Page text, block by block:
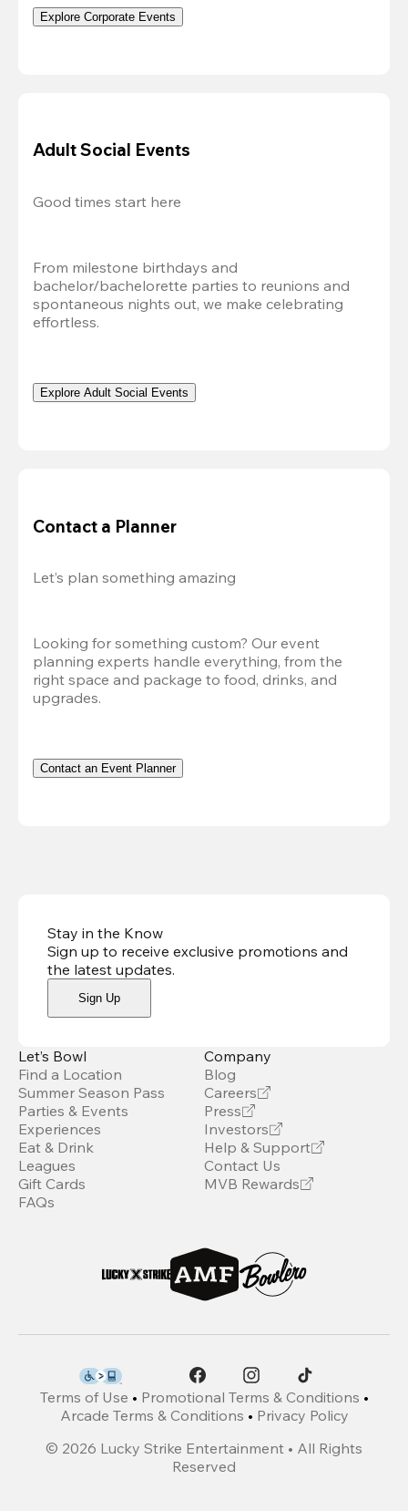
Explore Corporate Events
Adult Social Events
Good times start here
From milestone birthdays and
bachelor/bachelorette parties to reunions and
spontaneous nights out, we make celebrating
effortless.
Explore Adult Social Events
Contact a Planner
Let’s plan something amazing
Looking for something custom? Our event
planning experts handle everything, from the
right space and package to food, drinks, and
upgrades.
Contact an Event Planner
Stay in the Know
Sign up to receive exclusive promotions and
the latest updates.
Sign Up
Let’s Bowl
Find a Location
Summer Season Pass
Parties & Events
Experiences
Eat & Drink
Leagues
Gift Cards
FAQs
Company
Blog
Careers
Press
Investors
Help & Support
Contact Us
MVB Rewards
Terms of Use • Promotional Terms & Conditions •
Arcade Terms & Conditions • Privacy Policy
© 2026 Lucky Strike Entertainment • All Rights
Reserved